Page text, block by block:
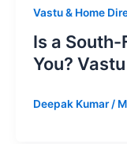
Vastu & Home
Is a
You?
Deepak Kumar/